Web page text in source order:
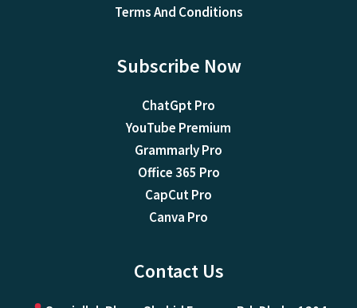
Terms And Conditions
Subscribe Now
ChatGpt Pro
YouTube Premium
Grammarly Pro
Office 365 Pro
CapCut Pro
Canva Pro
Contact Us